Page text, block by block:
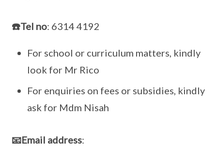
☎️Tel no: 6314 4192
For school or curriculum matters, kindly
look for Mr Rico
For enquiries on fees or subsidies, kindly
ask for Mdm Nisah
📧Email address: